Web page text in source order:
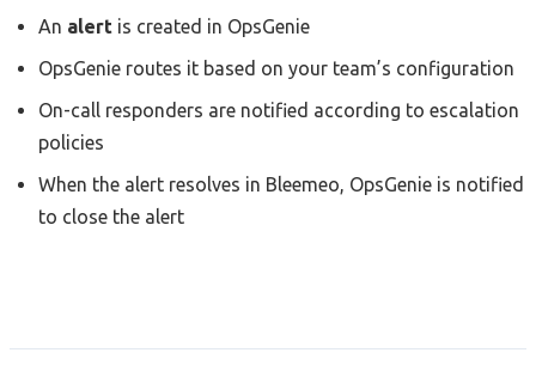
An alert is created in OpsGenie
OpsGenie routes it based on your team’s configuration
On-call responders are notified according to escalation
policies
When the alert resolves in Bleemeo, OpsGenie is notified
to close the alert